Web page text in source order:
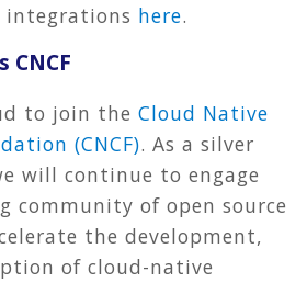
integrations here.
CNCF
to join the Cloud Native
(CNCF). As a silver
will continue to engage
community of open source
the development,
of cloud-native